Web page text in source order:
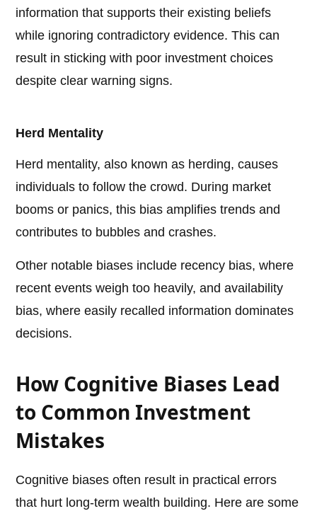
information that supports their existing beliefs
while ignoring contradictory evidence. This can
result in sticking with poor investment choices
despite clear warning signs.
Herd Mentality
Herd mentality, also known as herding, causes
individuals to follow the crowd. During market
booms or panics, this bias amplifies trends and
contributes to bubbles and crashes.
Other notable biases include recency bias, where
recent events weigh too heavily, and availability
bias, where easily recalled information dominates
decisions.
How Cognitive Biases Lead
to Common Investment
Mistakes
Cognitive biases often result in practical errors
that hurt long-term wealth building. Here are some